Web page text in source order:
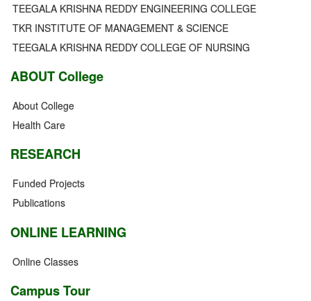
TEEGALA KRISHNA REDDY ENGINEERING COLLEGE
TKR INSTITUTE OF MANAGEMENT & SCIENCE
TEEGALA KRISHNA REDDY COLLEGE OF NURSING
ABOUT College
About College
Health Care
RESEARCH
Funded Projects
Publications
ONLINE LEARNING
Online Classes
Campus Tour